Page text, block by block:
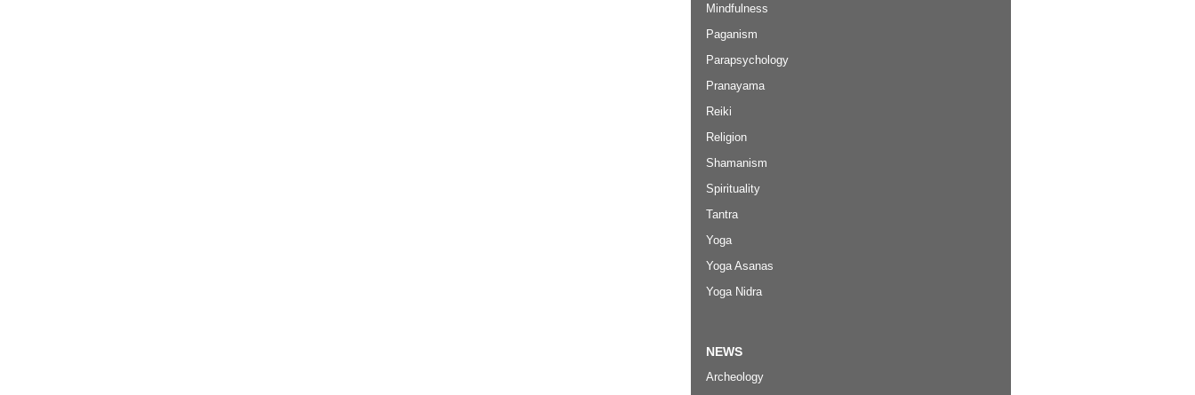
Mindfulness
Paganism
Parapsychology
Pranayama
Reiki
Religion
Shamanism
Spirituality
Tantra
Yoga
Yoga Asanas
Yoga Nidra
NEWS
Archeology